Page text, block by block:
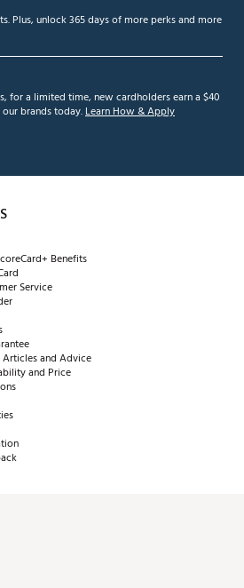
Plus, unlock 365 days of more perks and more
for a limited time, new cardholders earn a $40
our brands today.Learn How & Apply
Benefits
Service
Articles and Advice
and Price